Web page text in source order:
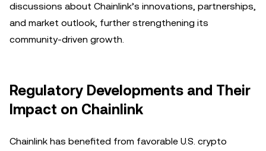
discussions about Chainlink’s innovations, partnerships,
and market outlook, further strengthening its
community-driven growth.
Regulatory Developments and Their
Impact on Chainlink
Chainlink has benefited from favorable U.S. crypto